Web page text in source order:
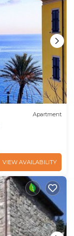
Apartment
VIEW AVAILABILITY